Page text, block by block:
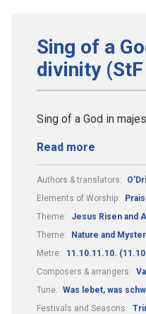
Sing of a
divinity
Sing of a God in
Read more
Authors & translators:
Elements of Worship:
Theme:
Jesus Risen and
Theme:
Nature and
Metre:
11.10.11.10.
Composers & arrangers:
Tune: Was lebet, was
Festivals and Seasons: